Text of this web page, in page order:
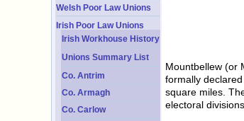
Welsh Poor Law Unions
Irish Poor Law Unions
Irish Workhouse History
Unions Summary List
Co. Antrim
Co. Armagh
Co. Carlow
Mountbellew (or
formally
square miles.
electoral